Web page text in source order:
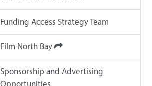
Funding Access Strategy Team
Film North Bay
Sponsorship and Advertising
Opportunities